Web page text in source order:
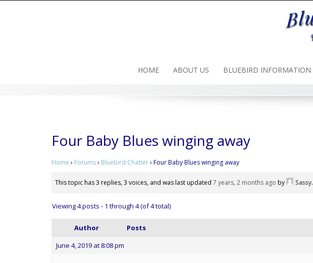
HOME ABOUT US BLUEBIRD INFORMATION
Four Baby Blues winging away
Home › Forums› Bluebird Chatter› Four Baby Blues winging away
This topic has 3 replies, 3 voices, and was last updated 7 years, 2 months ago by Sassy.
Viewing 4 posts - 1 through 4 (of 4 total)
Author
Posts
June 4, 2019 at 8:08 pm